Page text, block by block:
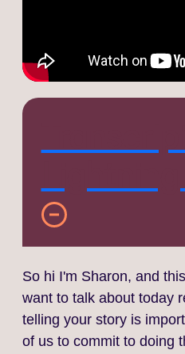
So hi I'm Sharon, and
want to talk about today
telling your story is
of us to commit to doing